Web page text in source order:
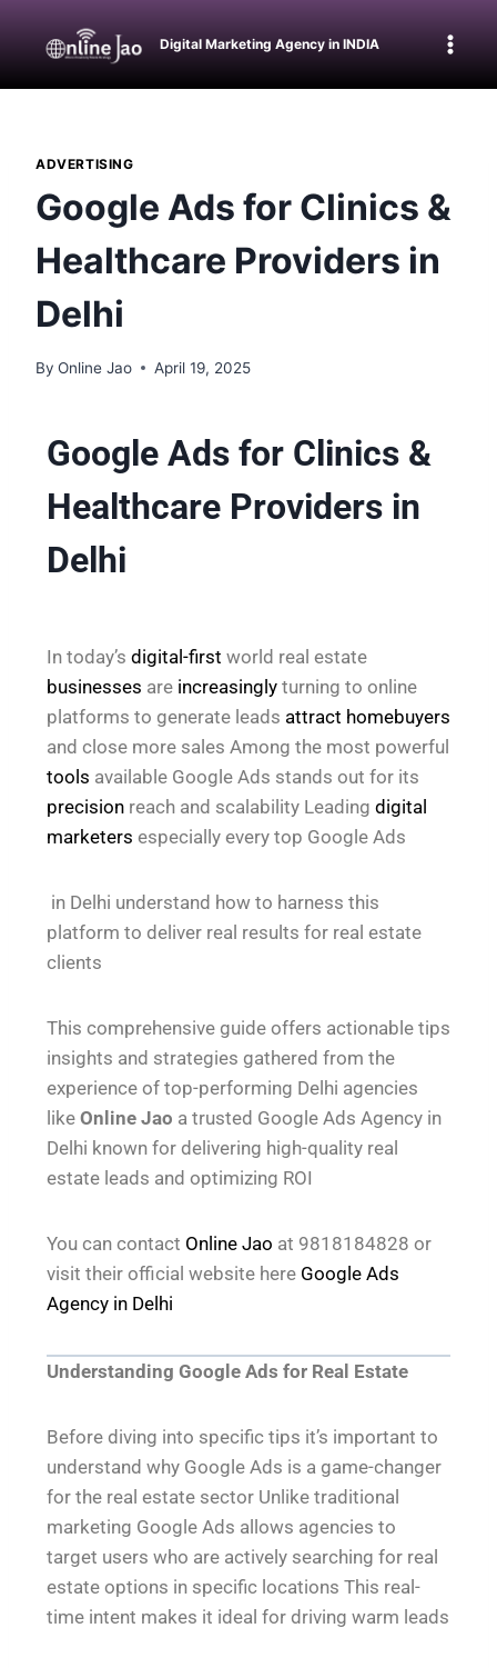
Digital Marketing Agency in INDIA
ADVERTISING
Google Ads for Clinics &
Healthcare Providers in
Delhi
By Online Jao April 19, 2025
Google Ads for Clinics &
Healthcare Providers in
Delhi
In today’s digital-first world real estate
businesses are increasingly turning to online
platforms to generate leads attract homebuyers
and close more sales Among the most powerful
tools available Google Ads stands out for its
precision reach and scalability Leading digital
marketers especially every top Google Ads
in Delhi understand how to harness this
platform to deliver real results for real estate
clients
This comprehensive guide offers actionable tips
insights and strategies gathered from the
experience of top-performing Delhi agencies
like Online Jao a trusted Google Ads Agency in
Delhi known for delivering high-quality real
estate leads and optimizing ROI
You can contact Online Jao at 9818184828 or
visit their official website here Google Ads
Agency in Delhi
Understanding Google Ads for Real Estate
Before diving into specific tips it’s important to
understand why Google Ads is a game-changer
for the real estate sector Unlike traditional
marketing Google Ads allows agencies to
target users who are actively searching for real
estate options in specific locations This real-
time intent makes it ideal for driving warm leads